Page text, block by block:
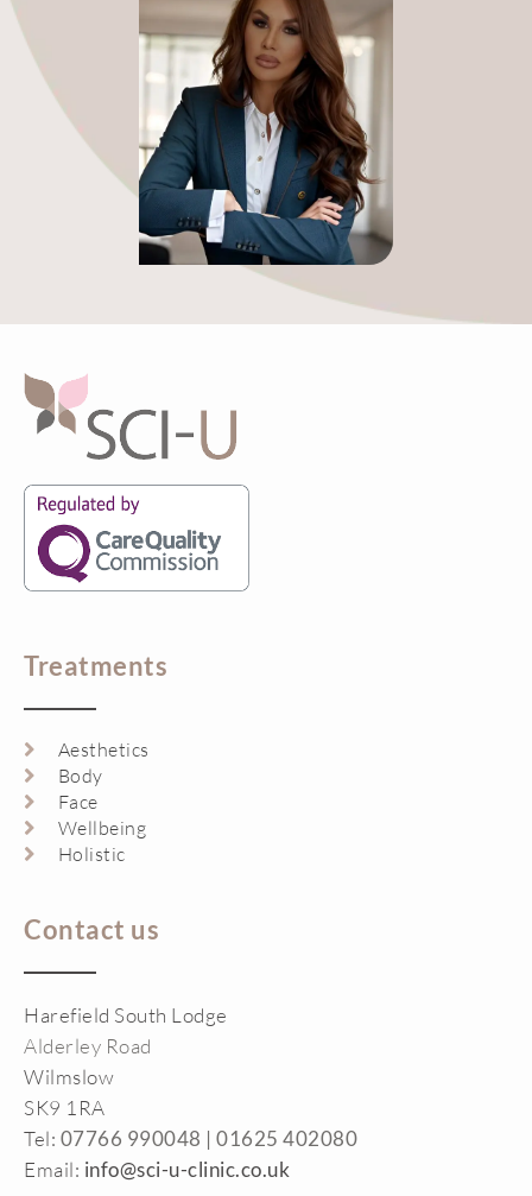
Treatments
Aesthetics
Body
Face
Wellbeing
Holistic
Contact us
Harefield South Lodge
Alderley Road
Wilmslow
SK9 1RA
Tel: 07766 990048 | 01625 402080
Email: info@sci-u-clinic.co.uk